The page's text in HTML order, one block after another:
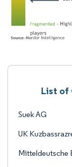
List of
Suek AG
UK
Mitteldeutsche